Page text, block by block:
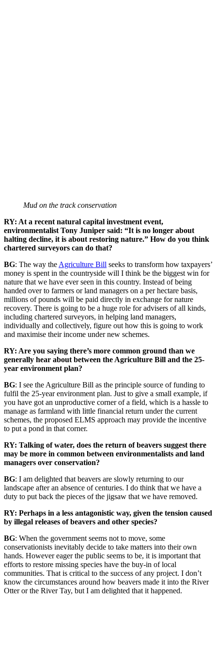
Mud on the track conservation
RY: At a recent natural capital investment event,
environmentalist Tony Juniper said: “It is no longer about
halting decline, it is about restoring nature.” How do you think
chartered surveyors can do that?
BG: The way the Agriculture Bill seeks to transform how taxpayers’
money is spent in the countryside will I think be the biggest win for
nature that we have ever seen in this country. Instead of being
handed over to farmers or land managers on a per hectare basis,
millions of pounds will be paid directly in exchange for nature
recovery. There is going to be a huge role for advisers of all kinds,
including chartered surveyors, in helping land managers,
individually and collectively, figure out how this is going to work
and maximise their income under new schemes.
RY: Are you saying there’s more common ground than we
generally hear about between the Agriculture Bill and the 25-
year environment plan?
BG: I see the Agriculture Bill as the principle source of funding to
fulfil the 25-year environment plan. Just to give a small example, if
you have got an unproductive corner of a field, which is a hassle to
manage as farmland with little financial return under the current
schemes, the proposed ELMS approach may provide the incentive
to put a pond in that corner.
RY: Talking of water, does the return of beavers suggest there
may be more in common between environmentalists and land
managers over conservation?
BG: I am delighted that beavers are slowly returning to our
landscape after an absence of centuries. I do think that we have a
duty to put back the pieces of the jigsaw that we have removed.
RY: Perhaps in a less antagonistic way, given the tension caused
by illegal releases of beavers and other species?
BG: When the government seems not to move, some
conservationists inevitably decide to take matters into their own
hands. However eager the public seems to be, it is important that
efforts to restore missing species have the buy-in of local
communities. That is critical to the success of any project. I don’t
know the circumstances around how beavers made it into the River
Otter or the River Tay, but I am delighted that it happened.